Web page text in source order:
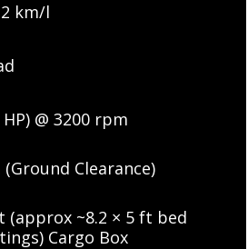
km/l
@ 3200 rpm
(Ground Clearance)
(approx ~8.2 × 5 ft bed
Cargo Box